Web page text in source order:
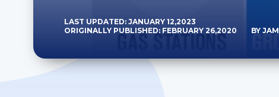
LAST UPDATED: JANUARY 12,2023
ORIGINALLY PUBLISHED: FEBRUARY 26,2020
BY